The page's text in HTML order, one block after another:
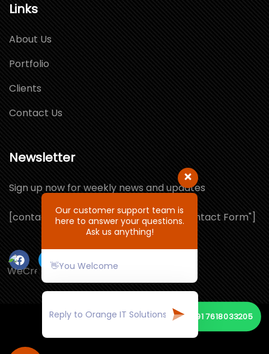
📞 +91 7618033205
Links
About Us
Portfolio
Clients
Contact Us
Newsletter
Sign up now for weekly news and updates
[contact-form-7 id="1064132" title="Contact Form"]
Our customer support team is
here to answer your questions.
Ask us anything!
👋You Welcome